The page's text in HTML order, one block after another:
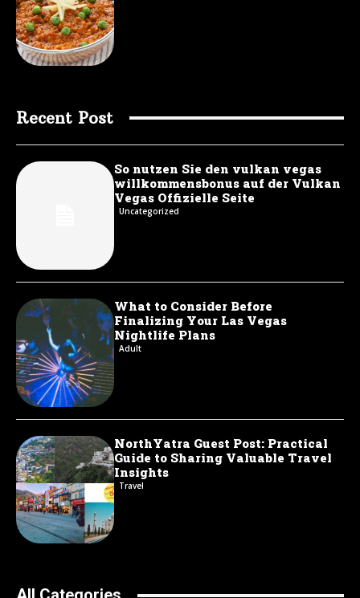
Recent Post
So nutzen Sie den vulkan vegas
willkommensbonus auf der Vulkan
Vegas Offizielle Seite
Uncategorized
What to Consider Before
Finalizing Your Las Vegas
Nightlife Plans
Adult
NorthYatra Guest Post: Practical
Guide to Sharing Valuable Travel
Insights
Travel